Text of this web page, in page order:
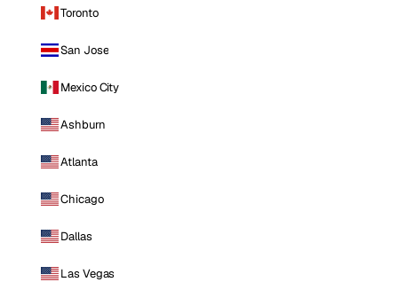
Toronto
San Jose
Mexico City
Ashburn
Atlanta
Chicago
Dallas
Las Vegas